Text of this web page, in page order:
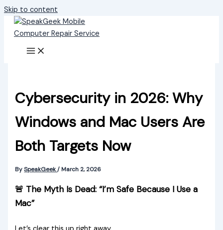
Skip to content
Cybersecurity in 2026: Why
Windows and Mac Users Are
Both Targets Now
BySpeakGeek/ March 2, 2026
🚨 The Myth Is Dead: “I’m Safe Because I Use a
Mac”